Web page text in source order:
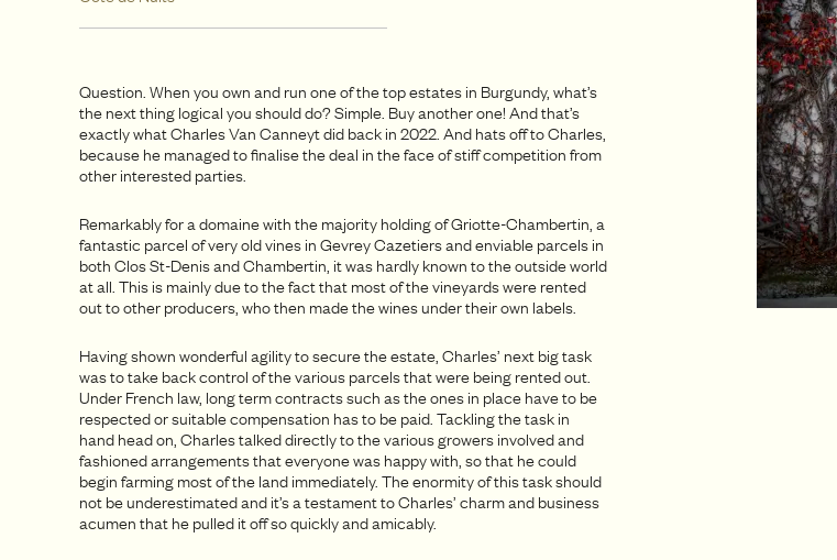
Question. When you own and run one of the top estates in Burgundy, what’s
the next thing logical you should do? Simple. Buy another one! And that’s
exactly what Charles Van Canneyt did back in 2022. And hats off to Charles,
because he managed to finalise the deal in the face of stiff competition from
other interested parties.
Remarkably for a domaine with the majority holding of Griotte-Chambertin, a
fantastic parcel of very old vines in Gevrey Cazetiers and enviable parcels in
both Clos St-Denis and Chambertin, it was hardly known to the outside world
at all. This is mainly due to the fact that most of the vineyards were rented
out to other producers, who then made the wines under their own labels.
Having shown wonderful agility to secure the estate, Charles’ next big task
was to take back control of the various parcels that were being rented out.
Under French law, long term contracts such as the ones in place have to be
respected or suitable compensation has to be paid. Tackling the task in
hand head on, Charles talked directly to the various growers involved and
fashioned arrangements that everyone was happy with, so that he could
begin farming most of the land immediately. The enormity of this task should
not be underestimated and it’s a testament to Charles’ charm and business
acumen that he pulled it off so quickly and amicably.